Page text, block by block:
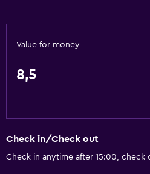
Body soap
Car hire
Wake-up service
Value for money
8,5
Check in/Check out
Check in anytime after 15:00, check